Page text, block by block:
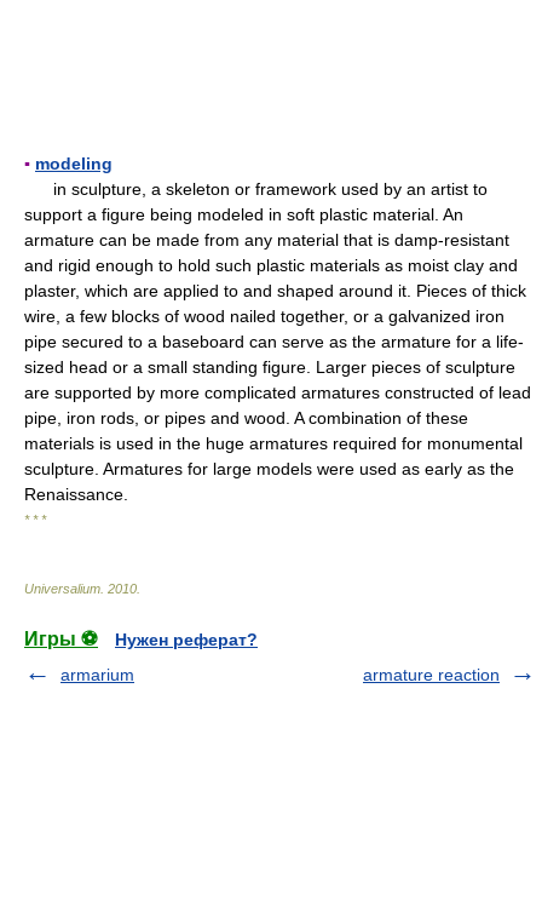
▪ modeling
in sculpture, a skeleton or framework used by an artist to
support a figure being modeled in soft plastic material. An
armature can be made from any material that is damp-resistant
and rigid enough to hold such plastic materials as moist clay and
plaster, which are applied to and shaped around it. Pieces of thick
wire, a few blocks of wood nailed together, or a galvanized iron
pipe secured to a baseboard can serve as the armature for a life-
sized head or a small standing figure. Larger pieces of sculpture
are supported by more complicated armatures constructed of lead
pipe, iron rods, or pipes and wood. A combination of these
materials is used in the huge armatures required for monumental
sculpture. Armatures for large models were used as early as the
Renaissance.
* * *
Universalium 2010
Игры ⚽
Нужен реферат?
armarium
armature reaction